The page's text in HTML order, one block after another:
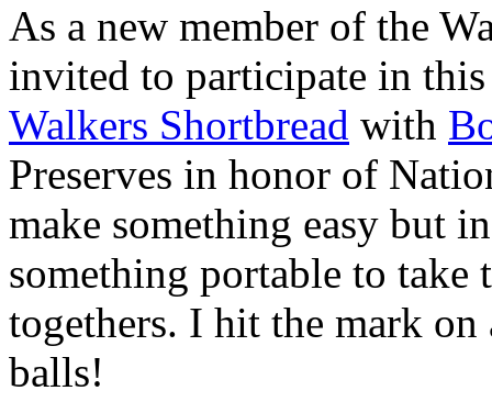
As a new member of the
invited to participate in
Walkers Shortbread with
Preserves in honor of
make something easy but
something portable to take
togethers. I hit the mark on
balls!